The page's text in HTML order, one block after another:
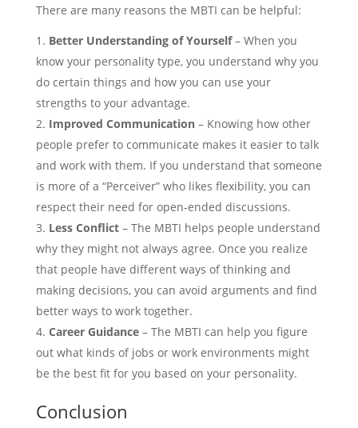
There are many reasons the MBTI can be helpful:
Better Understanding of Yourself– When you
know your personality type, you understand why you
do certain things and how you can use your
strengths to your advantage.
Improved Communication– Knowing how other
people prefer to communicate makes it easier to talk
and work with them. If you understand that someone
is more of a “Perceiver” who likes flexibility, you can
respect their need for open-ended discussions.
Less Conflict– The MBTI helps people understand
why they might not always agree. Once you realize
that people have different ways of thinking and
making decisions, you can avoid arguments and find
better ways to work together.
Career Guidance– The MBTI can help you figure
out what kinds of jobs or work environments might
be the best fit for you based on your personality.
Conclusion